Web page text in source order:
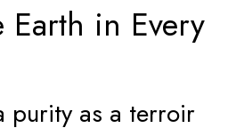
Earth in Every
purity as a terroir